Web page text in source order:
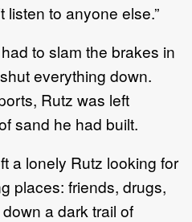
t listen to anyone else.”
had to slam the brakes in
everything down.
Rutz was left
sand he had built.
a lonely Rutz looking for
places: friends, drugs,
down a dark trail of